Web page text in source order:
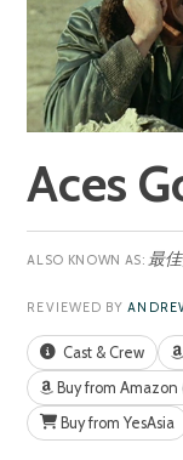
Aces
最
REVIEWED BY
Cast & Crew
Buy from Amazon
Buy from YesAsia